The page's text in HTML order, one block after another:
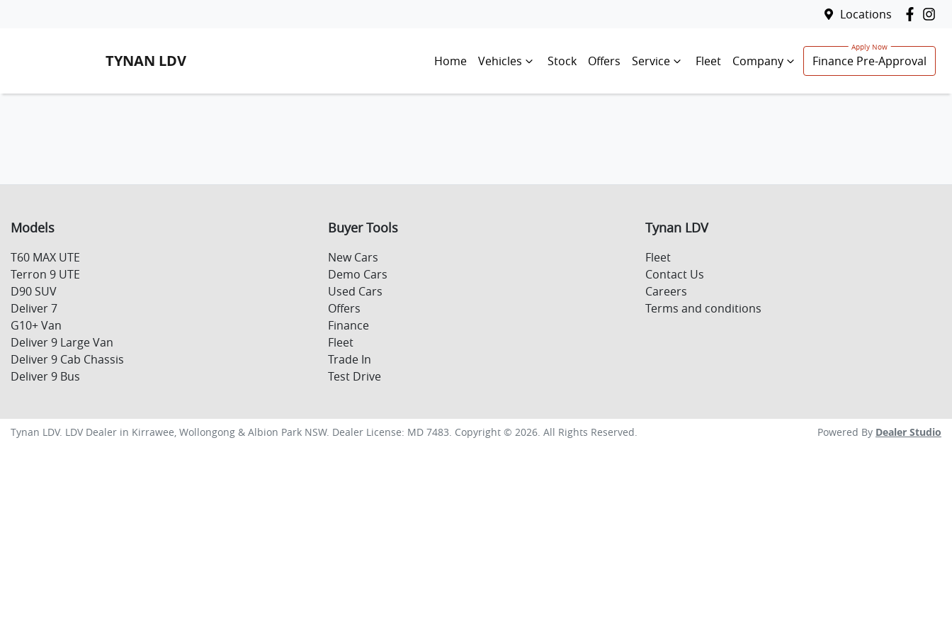
Locations
TYNAN LDV Home Vehicles Stock Offers Service Fleet Company Finance Pre-Approval
Models
T60 MAX UTE
Terron 9 UTE
D90 SUV
Deliver 7
G10+ Van
Deliver 9 Large Van
Deliver 9 Cab Chassis
Deliver 9 Bus
Buyer Tools
New Cars
Demo Cars
Used Cars
Offers
Finance
Fleet
Trade In
Test Drive
Tynan LDV
Fleet
Contact Us
Careers
Terms and conditions
Tynan LDV. LDV Dealer in Kirrawee, Wollongong & Albion Park NSW. Dealer License: MD 7483. Copyright © 2026. All Rights Reserved. Powered By Dealer Studio